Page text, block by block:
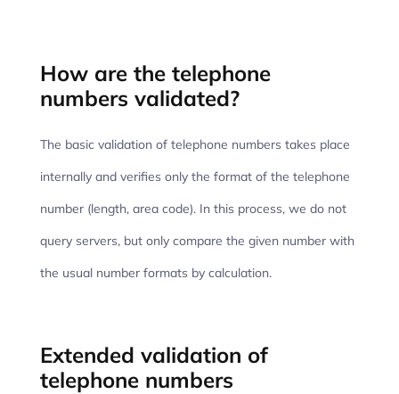
How are the telephone
numbers validated?
The basic validation of telephone numbers takes place
internally and verifies only the format of the telephone
number (length, area code). In this process, we do not
query servers, but only compare the given number with
the usual number formats by calculation.
Extended validation of
telephone numbers